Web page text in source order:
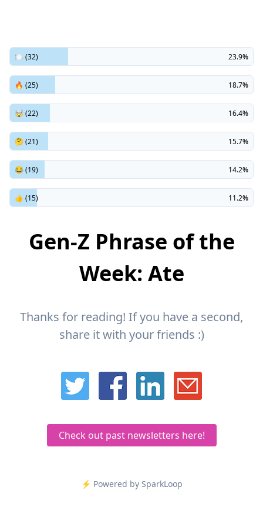
🍽️ (32) 23.9%
🔥 (25) 18.7%
🤯 (22) 16.4%
🤔 (21) 15.7%
😂 (19) 14.2%
👍 (15) 11.2%
Gen-Z Phrase of the
Week: Ate
Thanks for reading! If you have a second,
share it with your friends :)
Check out past newsletters here!
⚡️ Powered by SparkLoop